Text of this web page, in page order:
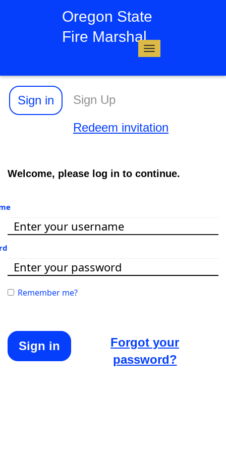
Oregon State
Fire Marshal
Toggle
navigation
Sign in Sign Up
Redeem invitation
Welcome, please log in to continue.
Remember me?
Sign in
Forgot your
password?